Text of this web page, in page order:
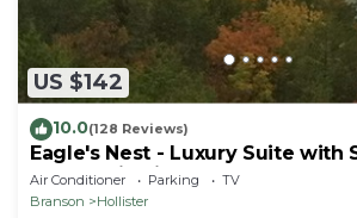
US $142
10.0(128 Reviews)
Eagle's Nest - Luxury Suite with
Panoramic Views!
Air Conditioner Parking
TV
Branson
Hollister